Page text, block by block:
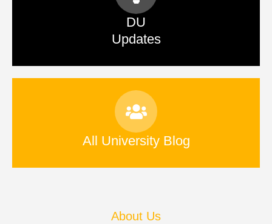
DU
Updates
All University Blog
About Us